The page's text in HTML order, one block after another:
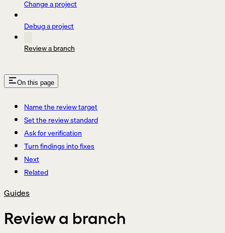
Change a project
Debug a project
Review a branch
On this page
Name the review target
Set the review standard
Ask for verification
Turn findings into fixes
Next
Related
Guides
Review a branch